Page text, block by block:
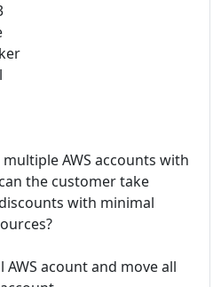
AWS accounts with
the customer take
with minimal
AWS acount and move all